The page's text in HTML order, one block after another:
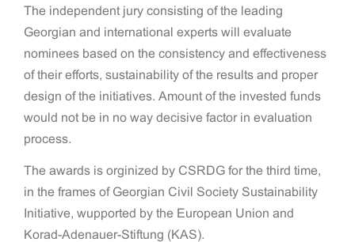
The independent jury consisting of the leading
Georgian and international experts will evaluate
nominees based on the consistency and effectiveness
of their efforts, sustainability of the results and proper
design of the initiatives. Amount of the invested funds
would not be in no way decisive factor in evaluation
process.
The awards is orginized by CSRDG for the third time,
in the frames of Georgian Civil Society Sustainability
Initiative, wupported by the European Union and
Korad-Adenauer-Stiftung (KAS).